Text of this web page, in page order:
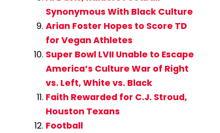
Synonymous With Black Culture
Arian Foster Hopes to Score TD
for Vegan Athletes
Super Bowl LVII Unable to Escape
America’s Culture War of Right
vs. Left, White vs. Black
Faith Rewarded for C.J. Stroud,
Houston Texans
Football